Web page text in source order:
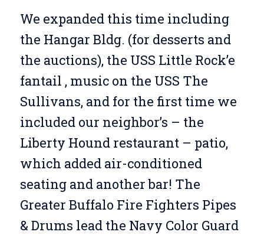
We expanded this time including
the Hangar Bldg. (for desserts and
the auctions), the USS Little Rock’e
fantail , music on the USS The
Sullivans, and for the first time we
included our neighbor’s – the
Liberty Hound restaurant – patio,
which added air-conditioned
seating and another bar! The
Greater Buffalo Fire Fighters Pipes
& Drums lead the Navy Color Guard